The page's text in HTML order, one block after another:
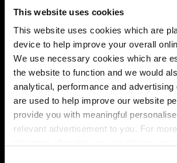
This website uses cookies
This website uses cookies which are
device to help improve your overall
We use necessary cookies which are
the website to function and we would
analytical, performance and
are used to help improve our website
provide you with meaningful
relevant advertisement to you. For
Virtual tour